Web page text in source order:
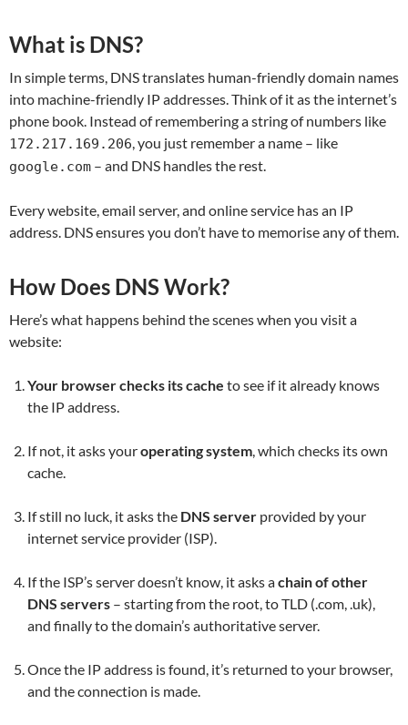
What is DNS?
In simple terms, DNS translates human-friendly domain names
into machine-friendly IP addresses. Think of it as the internet’s
phone book. Instead of remembering a string of numbers like
172.217.169.206, you just remember a name – like
google.com – and DNS handles the rest.
Every website, email server, and online service has an IP
address. DNS ensures you don’t have to memorise any of them.
How Does DNS Work?
Here’s what happens behind the scenes when you visit a
website:
Your browser checks its cache to see if it already knows
the IP address.
If not, it asks youroperating system, which checks its own
cache.
If still no luck, it asks the DNS server provided by your
internet service provider (ISP).
If the ISP’s server doesn’t know, it asks achain of other
DNS servers – starting from the root, to TLD (.com, .uk),
and finally to the domain’s authoritative server.
Once the IP address is found, it’s returned to your browser,
and the connection is made.